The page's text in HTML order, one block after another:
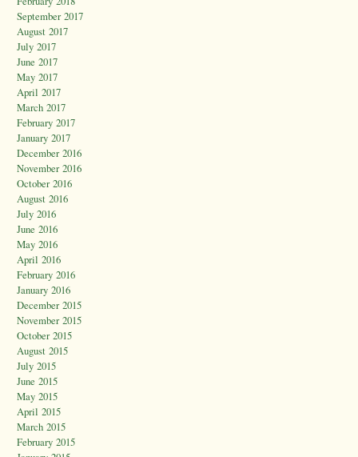
September 2017
August 2017
July 2017
June 2017
May 2017
April 2017
March 2017
February 2017
January 2017
December 2016
November 2016
October 2016
August 2016
July 2016
June 2016
May 2016
April 2016
February 2016
January 2016
December 2015
November 2015
October 2015
August 2015
July 2015
June 2015
May 2015
April 2015
March 2015
February 2015